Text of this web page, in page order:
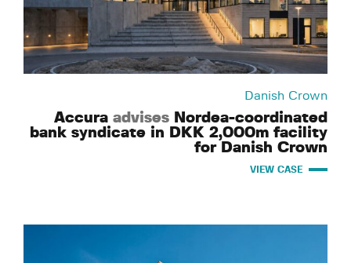
Danish Crown
Accura advises Nordea-coordinated
bank syndicate in DKK 2,000m facility
for Danish Crown
VIEW CASE